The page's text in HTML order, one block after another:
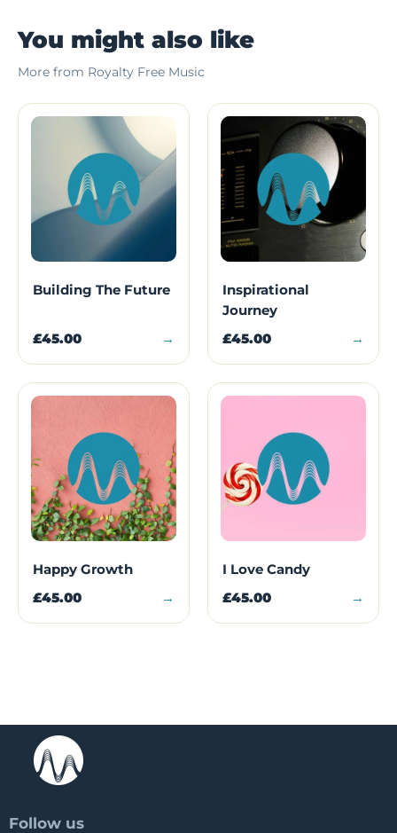
You might also like
More from Royalty Free Music
Building The Future
£45.00 →
Inspirational
Journey
£45.00 →
Happy Growth
£45.00 →
I Love Candy
£45.00 →
Follow us